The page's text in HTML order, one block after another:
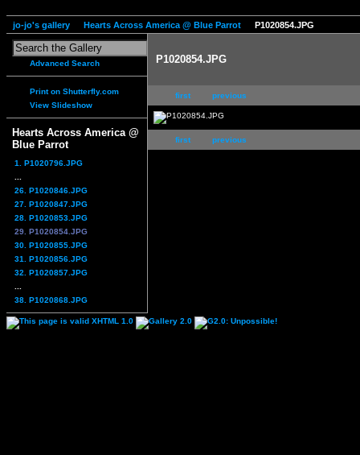
jo-jo's gallery Hearts Across America @ Blue Parrot P1020854.JPG
Advanced Search
Print on Shutterfly.com
View Slideshow
Hearts Across America @
Blue Parrot
1. P1020796.JPG
26. P1020846.JPG
27. P1020847.JPG
28. P1020853.JPG
29. P1020854.JPG
30. P1020855.JPG
31. P1020856.JPG
32. P1020857.JPG
38. P1020868.JPG
P1020854.JPG
first previous
first previous